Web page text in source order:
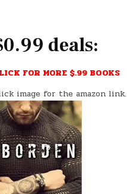
deals:
FOR MORE $.99 BOOKS
image for the amazon link.